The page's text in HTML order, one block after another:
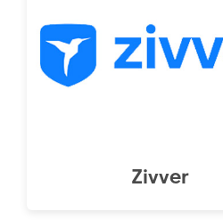
Zivver